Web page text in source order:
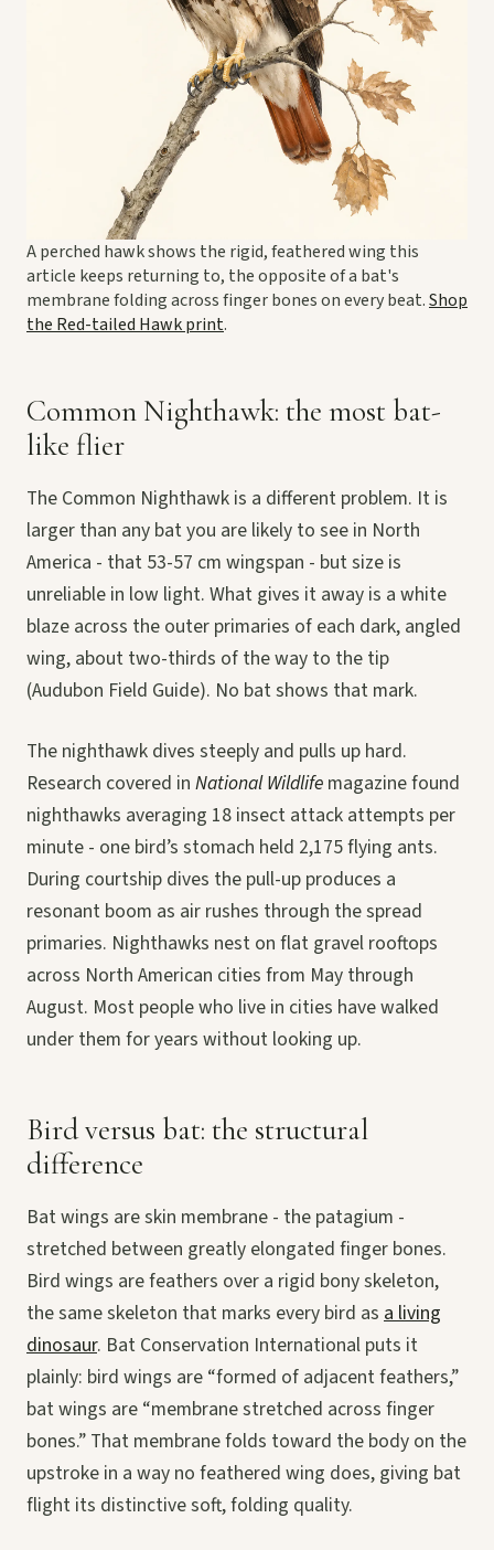
A perched hawk shows the rigid, feathered wing this
article keeps returning to, the opposite of a bat's
membrane folding across finger bones on every beat.Shop
the Red-tailed Hawk print.
Common Nighthawk: the most bat-
like flier
The Common Nighthawk is a different problem. It is
larger than any bat you are likely to see in North
America - that 53-57 cm wingspan - but size is
unreliable in low light. What gives it away is a white
blaze across the outer primaries of each dark, angled
wing, about two-thirds of the way to the tip
(Audubon Field Guide). No bat shows that mark.
The nighthawk dives steeply and pulls up hard.
Research covered in National Wildlife magazine found
nighthawks averaging 18 insect attack attempts per
minute - one bird’s stomach held 2,175 flying ants.
During courtship dives the pull-up produces a
resonant boom as air rushes through the spread
primaries. Nighthawks nest on flat gravel rooftops
across North American cities from May through
August. Most people who live in cities have walked
under them for years without looking up.
Bird versus bat: the structural
difference
Bat wings are skin membrane - the patagium -
stretched between greatly elongated finger bones.
Bird wings are feathers over a rigid bony skeleton,
the same skeleton that marks every bird as a living
dinosaur. Bat Conservation International puts it
plainly: bird wings are “formed of adjacent feathers,”
bat wings are “membrane stretched across finger
bones.” That membrane folds toward the body on the
upstroke in a way no feathered wing does, giving bat
flight its distinctive soft, folding quality.